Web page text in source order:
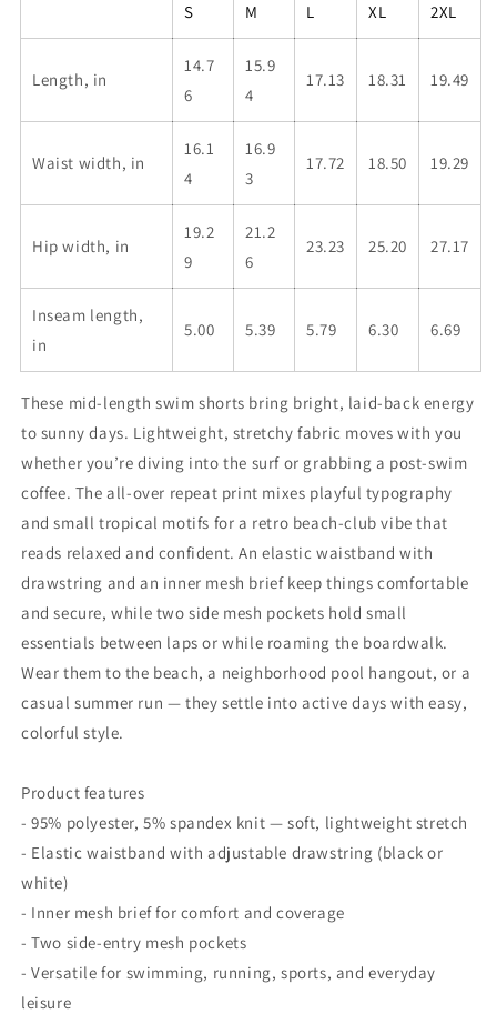
Print
Over
Print
Boardshorts
S M L XL 2XL
Length, in
14.7
6
15.9
4
17.13 18.31 19.49
Waist width, in
16.1
4
16.9
3
17.72 18.50 19.29
Hip width, in
19.2
9
21.2
6
23.23 25.20 27.17
Inseam length,
in
5.00 5.39 5.79 6.30 6.69
These mid-length swim shorts bring bright, laid-back energy
to sunny days. Lightweight, stretchy fabric moves with you
whether you’re diving into the surf or grabbing a post-swim
coffee. The all-over repeat print mixes playful typography
and small tropical motifs for a retro beach-club vibe that
reads relaxed and confident. An elastic waistband with
drawstring and an inner mesh brief keep things comfortable
and secure, while two side mesh pockets hold small
essentials between laps or while roaming the boardwalk.
Wear them to the beach, a neighborhood pool hangout, or a
casual summer run — they settle into active days with easy,
colorful style.
Product features
- 95% polyester, 5% spandex knit — soft, lightweight stretch
- Elastic waistband with adjustable drawstring (black or
white)
- Inner mesh brief for comfort and coverage
- Two side-entry mesh pockets
- Versatile for swimming, running, sports, and everyday
leisure